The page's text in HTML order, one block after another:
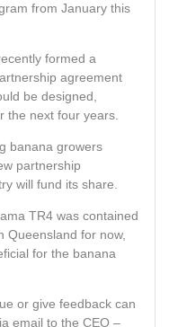
from January this
formed a
agreement
be designed,
the next four years.
banana growers
partnership
will fund its share.
TR4 was contained
Queensland for now,
for the banana
or give feedback can
email to the CEO –